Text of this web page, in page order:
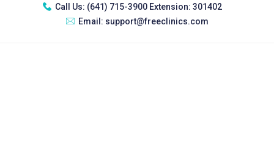
Call Us: (641) 715-3900 Extension: 301402
Email: support@freeclinics.com